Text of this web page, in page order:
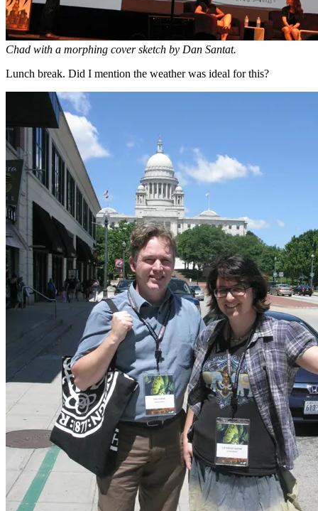
Chad with a morphing cover sketch by Dan Santat.
Lunch break. Did I mention the weather was ideal for this?